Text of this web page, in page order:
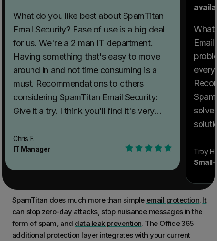
What do you like best about SpamTitan
Email Security? Ease of use is a big deal
for us. We're a 2 man IT department.
Having something that's easy to move
around in and not time consuming is a
must. Recommendations to others
considering SpamTitan Email Security:
Give it a try. I think you'll find it's very
SpamTitan Email Security solving and
how is that benefiting you? SPAM. We
the amount of unwanted mail drastically.
Chris F.
IT Manager
What
with. What problems is SpamTitan Email
day,
Troy H.
SpamTitan does much more than simple email protection. It
can stop zero-day attacks, stop nuisance messages in the
form of spam, and data leak prevention. The Office 365
additional protection layer integrates with your current